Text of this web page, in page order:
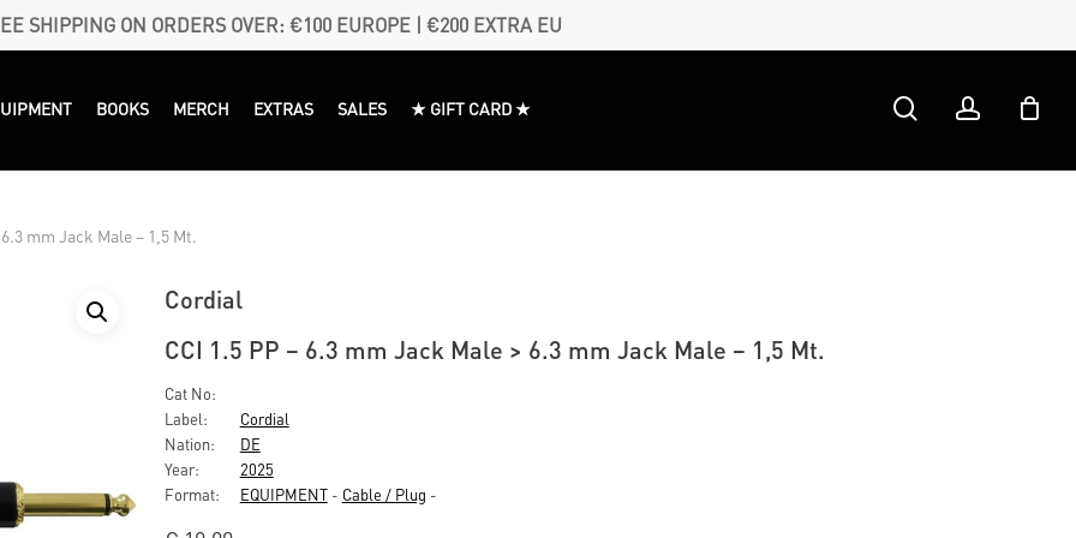
SHIPPING ON ORDERS OVER: €100 EUROPE | €200 EXTRA EU
BOOKS MERCH EXTRAS SALES ★ GIFT CARD ★ searchaccount
mm Jack Male – 1,5 Mt.
Cordial
CCI 1.5 PP – 6.3 mm Jack Male > 6.3 mm Jack Male – 1,5 Mt.
Cat No:
Label:
Cordial
Nation:
DE
Year:
2025
Format:
EQUIPMENT- Cable / Plug -